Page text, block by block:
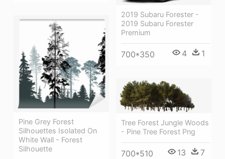
2019 Subaru Forester -
2019 Subaru Forester
Premium
700*350 4 1
Pine Grey Forest
Silhouettes Isolated On
White Wall - Forest
Silhouette
Tree Forest Jungle Woods
- Pine Tree Forest Png
700*510 13 7